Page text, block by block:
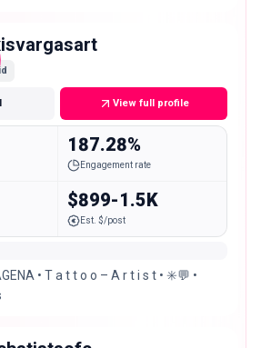
View full profile
187.28%
Engagement rate
$899-1.5K
Est. $/post
• T a t t o o – A r t i s t • ✳️💬 •